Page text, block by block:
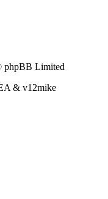
phpBB Limited
& v12mike